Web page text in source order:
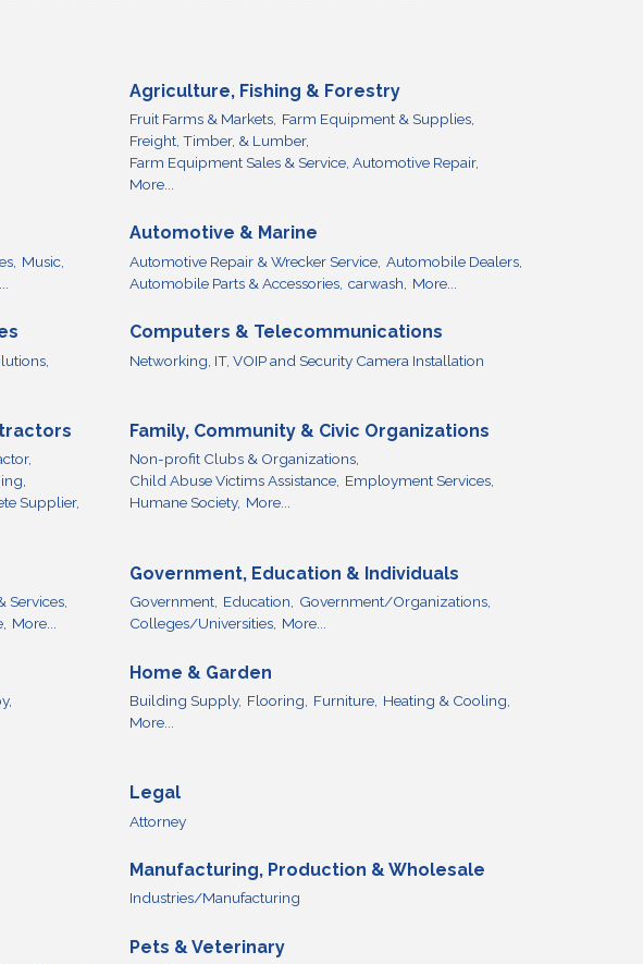
Agriculture, Fishing & Forestry
Fruit Farms & Markets, Farm Equipment & Supplies,
Freight, Timber, & Lumber,
Farm Equipment Sales & Service, Automotive Repair,
More...
Music,
Automotive & Marine
Automotive Repair & Wrecker Service, Automobile Dealers,
Automobile Parts & Accessories, carwash, More...
Computers & Telecommunications
Networking, IT, VOIP and Security Camera Installation
Supplier,
Family, Community & Civic Organizations
Non-profit Clubs & Organizations,
Child Abuse Victims Assistance, Employment Services,
Humane Society, More...
Services,
More...
Government, Education & Individuals
Government, Education,
Government/Organizations,
Colleges/Universities, More...
Home & Garden
Building Supply, Flooring, Furniture, Heating & Cooling,
More...
Legal
Attorney
Manufacturing, Production & Wholesale
Industries/Manufacturing
Pets & Veterinary